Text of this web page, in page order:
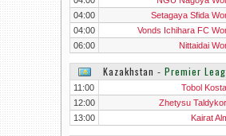
04:00
Setagaya Sfida
04:00
Vonds Ichihara FC
06:00
Nittaidai
Kazakhstan ‐ Premier
11:00
Tobol
12:00
Zhetysu
13:00
Kairat